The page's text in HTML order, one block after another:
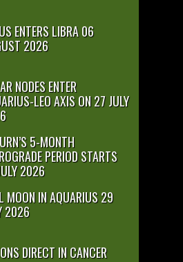
ENTERS LIBRA 06
2026
NODES ENTER
LEO AXIS ON 27 JULY
5-MONTH
PERIOD STARTS
2026
MOON IN AQUARIUS 29
2026
DIRECT IN CANCER